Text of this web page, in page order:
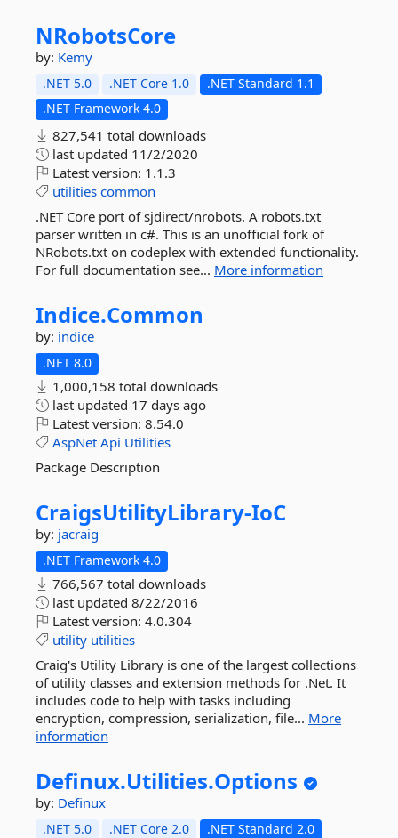
NRobotsCore
by: Kemy
.NET 5.0 .NET Core 1.0
.NET Standard 1.1
.NET Framework 4.0
827,541 total downloads
last updated 11/2/2020
Latest version: 1.1.3
utilities common
.NET Core port of sjdirect/nrobots. A robots.txt
parser written in c#. This is an unofficial fork of
NRobots.txt on codeplex with extended functionality.
For full documentation see... More information
Indice.Common
by: indice
.NET 8.0
1,000,158 total downloads
last updated 17 days ago
Latest version: 8.54.0
AspNet Api Utilities
Package Description
CraigsUtilityLibrary-IoC
by: jacraig
.NET Framework 4.0
766,567 total downloads
last updated 8/22/2016
Latest version: 4.0.304
utility utilities
Craig's Utility Library is one of the largest collections
of utility classes and extension methods for .Net. It
includes code to help with tasks including
encryption, compression, serialization, file... More
information
Definux.Utilities.Options
by: Definux
.NET 5.0 .NET Core 2.0
.NET Standard 2.0